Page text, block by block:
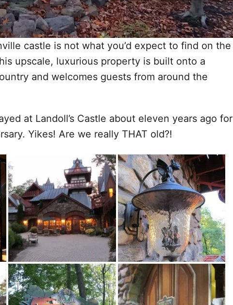
castle is not what you’d expect to find on the
upscale, luxurious property is built onto a
and welcomes guests from around the
at Landoll’s Castle about eleven years ago for
Yikes! Are we really THAT old?!